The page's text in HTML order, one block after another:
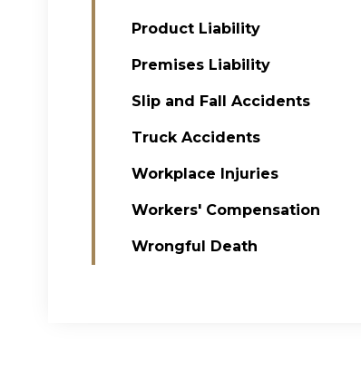
Product Liability
Premises Liability
Slip and Fall Accidents
Truck Accidents
Workplace Injuries
Workers' Compensation
Wrongful Death